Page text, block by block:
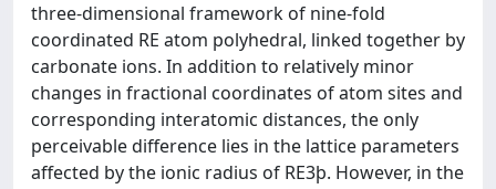
three-dimensional framework of nine-fold
coordinated RE atom polyhedral, linked together by
carbonate ions. In addition to relatively minor
changes in fractional coordinates of atom sites and
corresponding interatomic distances, the only
perceivable difference lies in the lattice parameters
affected by the ionic radius of RE3þ. However, in the